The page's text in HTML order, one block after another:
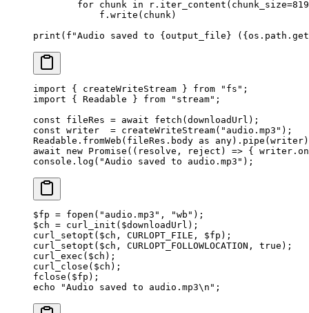
        for
chunk in r.iter_content( chunk_size=
            f.write(chunk)
print ( f "Audio saved to { output_file } ( {
import { createWriteStream } from "fs" ;
import { Readable } from "stream" ;
const fileRes = await fetch (downloadUrl);
const writer
  =
createWriteStream( "audio.mp3" );
Readable. fromWeb (fileRes.body as any). pipe
await new Promise (( resolve , reject ) => { writer. on
console. log ( "Audio saved to audio.mp3" );
$fp = fopen ( "audio.mp3" , "wb" );
$ch = curl_init ($downloadUrl);
curl_setopt ($ch, CURLOPT_FILE , $fp);
curl_setopt ($ch, CURLOPT_FOLLOWLOCATION , true );
curl_exec ($ch);
curl_close ($ch);
fclose ($fp);
echo "Audio saved to audio.mp3\n " ;